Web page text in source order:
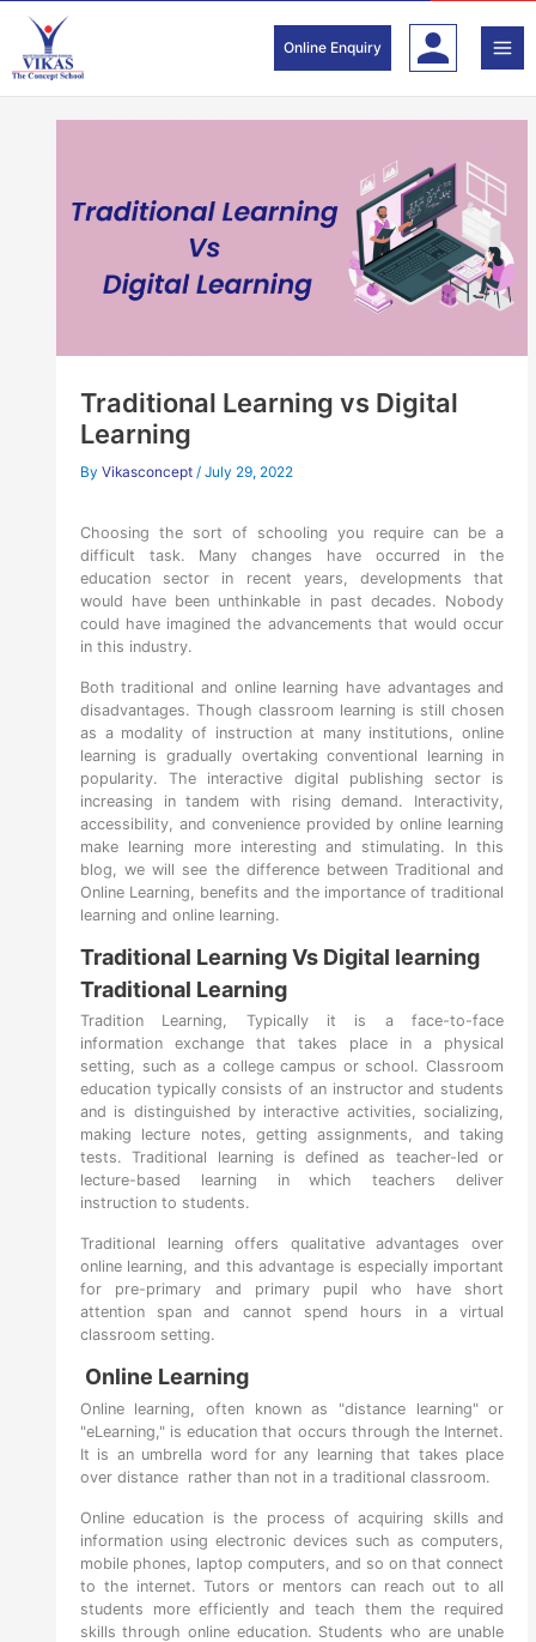
content
Online Enquiry
Traditional Learning vs Digital
Learning
By Vikasconcept / July 29, 2022
Choosing the sort of schooling you require can be a
difficult task. Many changes have occurred in the
education sector in recent years, developments that
would have been unthinkable in past decades. Nobody
could have imagined the advancements that would occur
in this industry.
Both traditional and online learning have advantages and
disadvantages. Though classroom learning is still chosen
as a modality of instruction at many institutions, online
learning is gradually overtaking conventional learning in
popularity. The interactive digital publishing sector is
increasing in tandem with rising demand. Interactivity,
accessibility, and convenience provided by online learning
make learning more interesting and stimulating. In this
blog, we will see the difference between Traditional and
Online Learning, benefits and the importance of traditional
learning and online learning.
Traditional Learning Vs Digital learning
Traditional Learning
Tradition Learning, Typically it is a face-to-face
information exchange that takes place in a physical
setting, such as a college campus or school. Classroom
education typically consists of an instructor and students
and is distinguished by interactive activities, socializing,
making lecture notes, getting assignments, and taking
tests. Traditional learning is defined as teacher-led or
lecture-based learning in which teachers deliver
instruction to students.
Traditional learning offers qualitative advantages over
online learning, and this advantage is especially important
for pre-primary and primary pupil who have short
attention span and cannot spend hours in a virtual
classroom setting.
Online Learning
Online learning, often known as "distance learning" or
"eLearning," is education that occurs through the Internet.
It is an umbrella word for any learning that takes place
over distance rather than not in a traditional classroom.
Online education is the process of acquiring skills and
information using electronic devices such as computers,
mobile phones, laptop computers, and so on that connect
to the internet. Tutors or mentors can reach out to all
students more efficiently and teach them the required
skills through online education. Students who are unable